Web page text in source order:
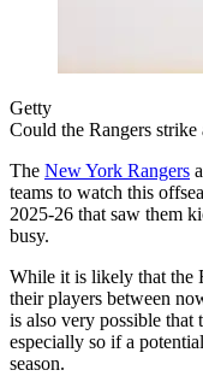
Getty
Could the Rangers
The New York Rangers
teams to watch this
2025-26 that saw them
busy.
While it is likely that the
their players between
is also very possible
especially so if a
season.